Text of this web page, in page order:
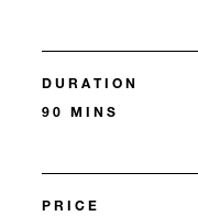
DURATION
90 MINS
PRICE